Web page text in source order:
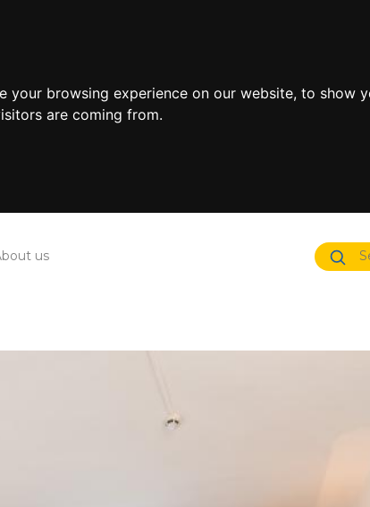
browsing experience on our website, to show
are coming from.
us